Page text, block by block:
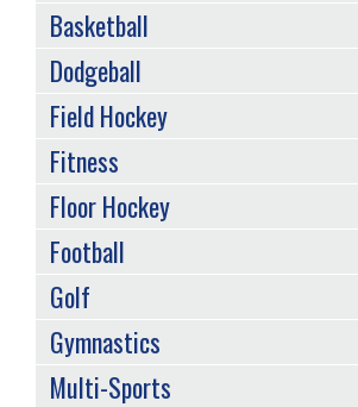
Basketball
Dodgeball
Field Hockey
Fitness
Floor Hockey
Football
Golf
Gymnastics
Multi-Sports